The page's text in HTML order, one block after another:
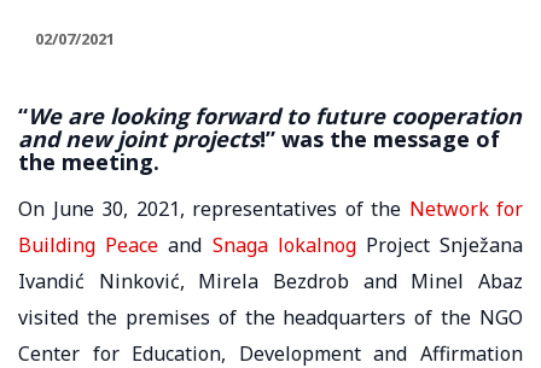
02/07/2021
“We are looking forward to future cooperation
and new joint projects!” was the message of
the meeting.
On June 30, 2021, representatives of the Network for
Building Peace and Snaga lokalnogProject Snježana
Ivandić Ninković, Mirela Bezdrob and Minel Abaz
visited the premises of the headquarters of the NGO
Center for Education, Development and Affirmation